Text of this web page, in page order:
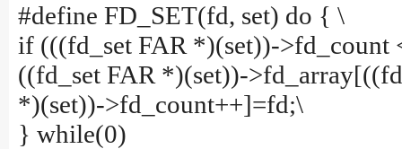
#define FD_SET(fd, set) do { \
if (((fd_set FAR *)(set))->fd_count
((fd_set FAR *)(set))-
*)(set))->fd_count++]=fd;\
} while(0)